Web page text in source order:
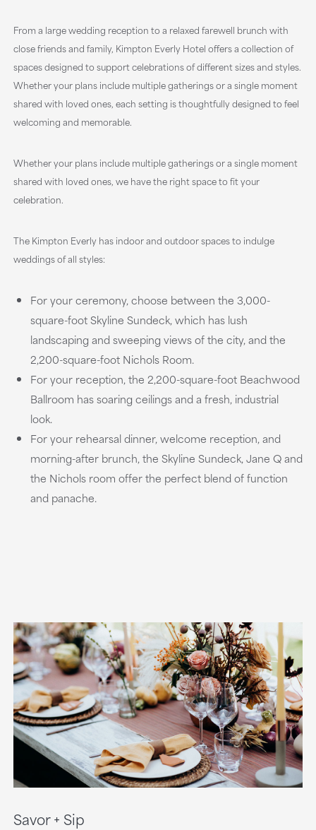
From a large wedding reception to a relaxed farewell brunch with
close friends and family, Kimpton Everly Hotel offers a collection of
spaces designed to support celebrations of different sizes and styles.
Whether your plans include multiple gatherings or a single moment
shared with loved ones, each setting is thoughtfully designed to feel
welcoming and memorable.
Whether your plans include multiple gatherings or a single moment
shared with loved ones, we have the right space to fit your
celebration.
The Kimpton Everly has indoor and outdoor spaces to indulge
weddings of all styles:
For your ceremony, choose between the 3,000-
square-foot Skyline Sundeck, which has lush
landscaping and sweeping views of the city, and the
2,200-square-foot Nichols Room.
For your reception, the 2,200-square-foot Beachwood
Ballroom has soaring ceilings and a fresh, industrial
look.
For your rehearsal dinner, welcome reception, and
morning-after brunch, the Skyline Sundeck, Jane Q and
the Nichols room offer the perfect blend of function
and panache.
Savor + Sip